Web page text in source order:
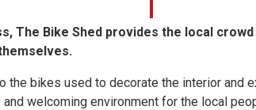
The Bike Shed provides the local
the bikes used to decorate the interior and
welcoming environment for the local